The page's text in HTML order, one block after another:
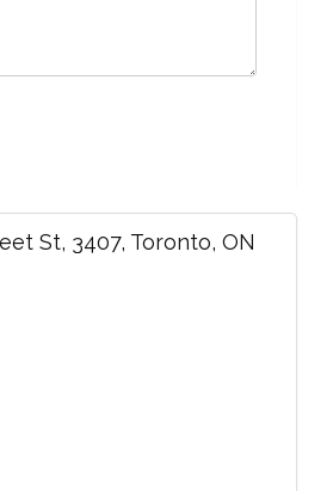
St, 3407, Toronto, ON